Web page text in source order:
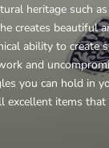
heritage such
creates beautiful
ability to create
and
you can hold in
excellent items